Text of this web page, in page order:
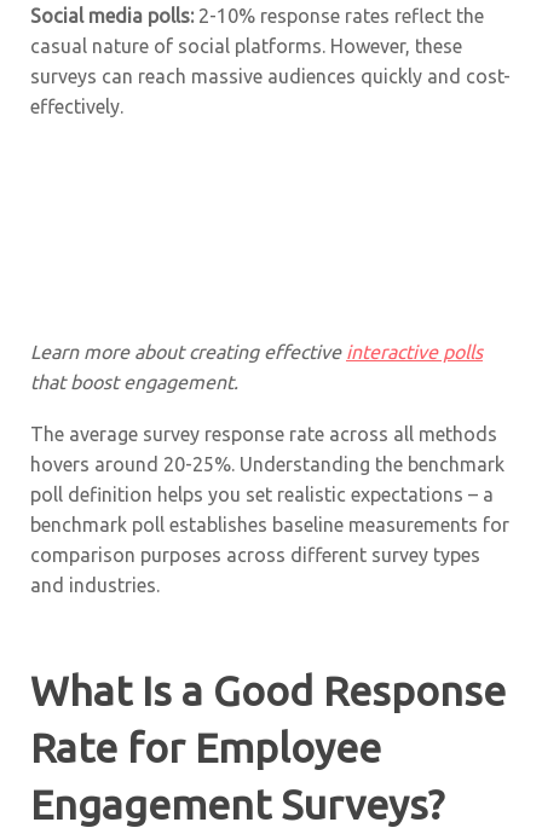
Social media polls: 2-10% response rates reflect the
casual nature of social platforms. However, these
surveys can reach massive audiences quickly and cost-
effectively.
Learn more about creating effective interactive polls
that boost engagement.
The average survey response rate across all methods
hovers around 20-25%. Understanding the benchmark
poll definition helps you set realistic expectations – a
benchmark poll establishes baseline measurements for
comparison purposes across different survey types
and industries.
What Is a Good Response
Rate for Employee
Engagement Surveys?